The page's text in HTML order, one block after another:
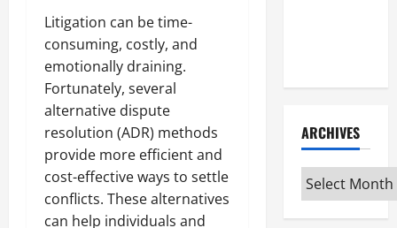
Litigation can be time-
consuming, costly, and
emotionally draining.
Fortunately, several
alternative dispute
resolution (ADR) methods
provide more efficient and
cost-effective ways to settle
conflicts. These alternatives
can help individuals and
ARCHIVES
Archives